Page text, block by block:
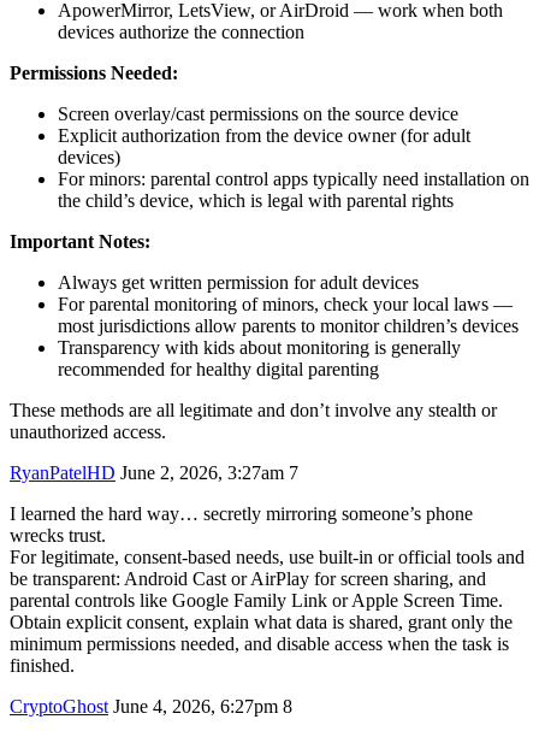
ApowerMirror, LetsView, or AirDroid — work when both
devices authorize the connection
Permissions Needed:
Screen overlay/cast permissions on the source device
Explicit authorization from the device owner (for adult
devices)
For minors: parental control apps typically need installation on
the child’s device, which is legal with parental rights
Important Notes:
Always get written permission for adult devices
For parental monitoring of minors, check your local laws —
most jurisdictions allow parents to monitor children’s devices
Transparency with kids about monitoring is generally
recommended for healthy digital parenting
These methods are all legitimate and don’t involve any stealth or
unauthorized access.
RyanPatelHD June 2, 2026, 3:27am 7
I learned the hard way… secretly mirroring someone’s phone
wrecks trust.
For legitimate, consent-based needs, use built-in or official tools and
be transparent: Android Cast or AirPlay for screen sharing, and
parental controls like Google Family Link or Apple Screen Time.
Obtain explicit consent, explain what data is shared, grant only the
minimum permissions needed, and disable access when the task is
finished.
CryptoGhost June 4, 2026, 6:27pm 8